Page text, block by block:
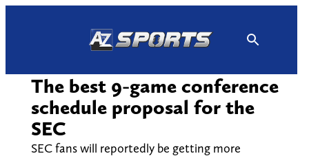
The best 9-game conference
schedule proposal for the
SEC
SEC fans will reportedly be getting more